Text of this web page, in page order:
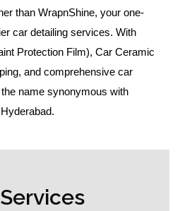
than WrapnShine, your one-
car detailing services. With
Protection Film), Car Ceramic
and comprehensive car
name synonymous with